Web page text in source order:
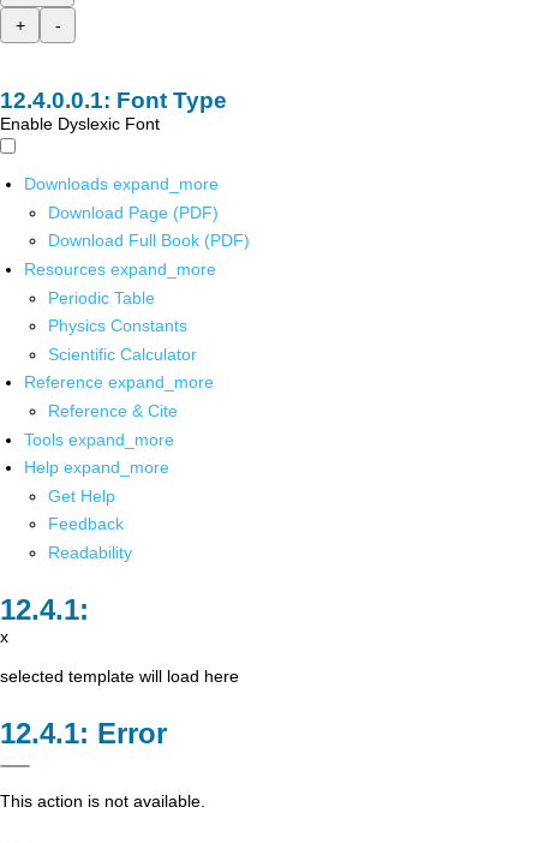
+
-
Font Type
Enable Dyslexic Font
Downloads expand_more
Download Page (PDF)
Download Full Book (PDF)
Resources expand_more
Periodic Table
Physics Constants
Scientific Calculator
Reference expand_more
Reference & Cite
Tools expand_more
Help expand_more
Get Help
Feedback
Readability
x
selected template will load here
Error
This action is not available.